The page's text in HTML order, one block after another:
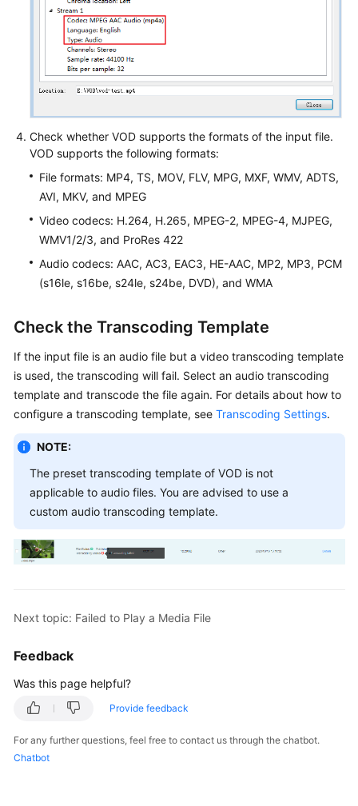
Permissions
Check whether VOD supports the formats of the input file.
VOD supports the following formats:
File formats: MP4, TS, MOV, FLV, MPG, MXF, WMV, ADTS,
AVI, MKV, and MPEG
Video codecs: H.264, H.265, MPEG-2, MPEG-4, MJPEG,
WMV1/2/3, and ProRes 422
Audio codecs: AAC, AC3, EAC3, HE-AAC, MP2, MP3, PCM
(s16le, s16be, s24le, s24be, DVD), and WMA
Check the Transcoding Template
If the input file is an audio file but a video transcoding template
is used, the transcoding will fail. Select an audio transcoding
template and transcode the file again. For details about how to
configure a transcoding template, see Transcoding Settings.
NOTE:
The preset transcoding template of VOD is not
applicable to audio files. You are advised to use a
custom audio transcoding template.
Next topic: Failed to Play a Media File
Feedback
Was this page helpful?
Provide feedback
For any further questions, feel free to contact us through the chatbot.
Chatbot